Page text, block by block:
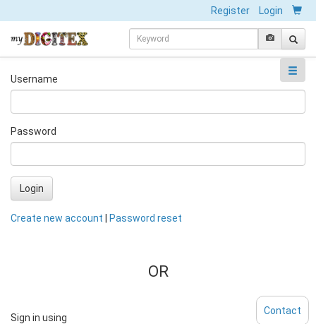
Register Login
Username
Password
Login
Create new account Password reset
OR
Sign in using
Contact